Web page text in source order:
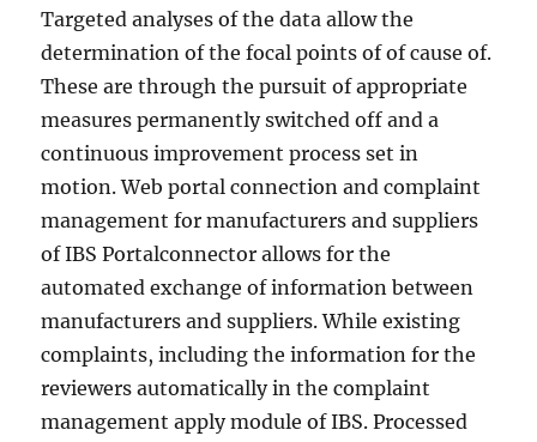
Targeted analyses of the data allow the
determination of the focal points of of cause of.
These are through the pursuit of appropriate
measures permanently switched off and a
continuous improvement process set in
motion. Web portal connection and complaint
management for manufacturers and suppliers
of IBS Portalconnector allows for the
automated exchange of information between
manufacturers and suppliers. While existing
complaints, including the information for the
reviewers automatically in the complaint
management apply module of IBS. Processed